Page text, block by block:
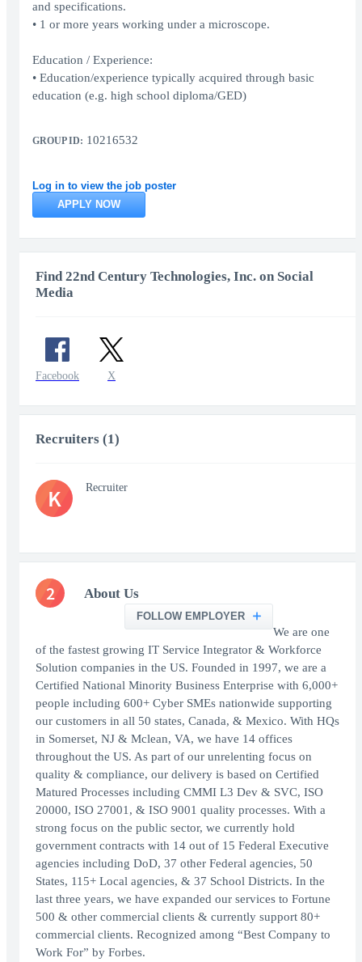
and specifications.
• 1 or more years working under a microscope.
Education / Experience:
• Education/experience typically acquired through basic
education (e.g. high school diploma/GED)
GROUP ID: 10216532
Log in to view the job poster
APPLY NOW
Find 22nd Century Technologies, Inc. on Social
Media
Facebook X
Recruiters (1)
K Recruiter
2 About Us
FOLLOW EMPLOYER
We are one
of the fastest growing IT Service Integrator & Workforce
Solution companies in the US. Founded in 1997, we are a
Certified National Minority Business Enterprise with 6,000+
people including 600+ Cyber SMEs nationwide supporting
our customers in all 50 states, Canada, & Mexico. With HQs
in Somerset, NJ & Mclean, VA, we have 14 offices
throughout the US. As part of our unrelenting focus on
quality & compliance, our delivery is based on Certified
Matured Processes including CMMI L3 Dev & SVC, ISO
20000, ISO 27001, & ISO 9001 quality processes. With a
strong focus on the public sector, we currently hold
government contracts with 14 out of 15 Federal Executive
agencies including DoD, 37 other Federal agencies, 50
States, 115+ Local agencies, & 37 School Districts. In the
last three years, we have expanded our services to Fortune
500 & other commercial clients & currently support 80+
commercial clients. Recognized among “Best Company to
Work For” by Forbes.